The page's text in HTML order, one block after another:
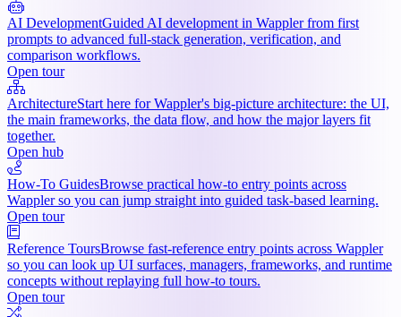
AI DevelopmentGuided AI development in Wappler from first
prompts to advanced full-stack generation, verification, and
comparison workflows.
Open tour
ArchitectureStart here for Wappler's big-picture architecture: the UI,
the main frameworks, the data flow, and how the major layers fit
together.
Open hub
How-To GuidesBrowse practical how-to entry points across
Wappler so you can jump straight into guided task-based learning.
Open tour
Reference ToursBrowse fast-reference entry points across Wappler
so you can look up UI surfaces, managers, frameworks, and runtime
concepts without replaying full how-to tours.
Open tour